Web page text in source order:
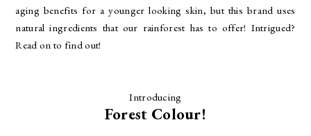
aging benefits for a younger looking skin, but this brand uses
natural ingredients that our rainforest has to offer! Intrigued?
Read on to find out!
Introducing
Forest Colour!